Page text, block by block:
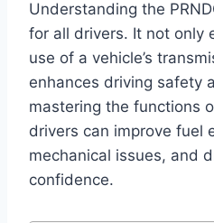
Understanding the
for all drivers. It not only
use of a vehicle’s
enhances driving safety
mastering the functions
drivers can improve fuel
mechanical issues, and
confidence.